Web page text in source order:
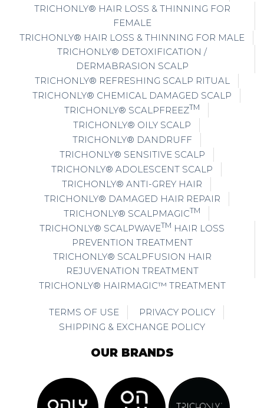
TRICHONLY® HAIR LOSS & THINNING FOR
FEMALE
TRICHONLY® HAIR LOSS & THINNING FOR MALE
TRICHONLY® DETOXIFICATION /
DERMABRASION SCALP
TRICHONLY® REFRESHING SCALP RITUAL
TRICHONLY® CHEMICAL DAMAGED SCALP
TRICHONLY® SCALPFREEZTM
TRICHONLY® OILY SCALP
TRICHONLY® DANDRUFF
TRICHONLY® SENSITIVE SCALP
TRICHONLY® ADOLESCENT SCALP
TRICHONLY® ANTI-GREY HAIR
TRICHONLY® DAMAGED HAIR REPAIR
TRICHONLY® SCALPMAGICTM
TRICHONLY® SCALPWAVETM HAIR LOSS
PREVENTION TREATMENT
TRICHONLY® SCALPFUSION HAIR
REJUVENATION TREATMENT
TRICHONLY® HAIRMAGIC™ TREATMENT
TERMS OF USE
PRIVACY POLICY
SHIPPING & EXCHANGE POLICY
OUR BRANDS